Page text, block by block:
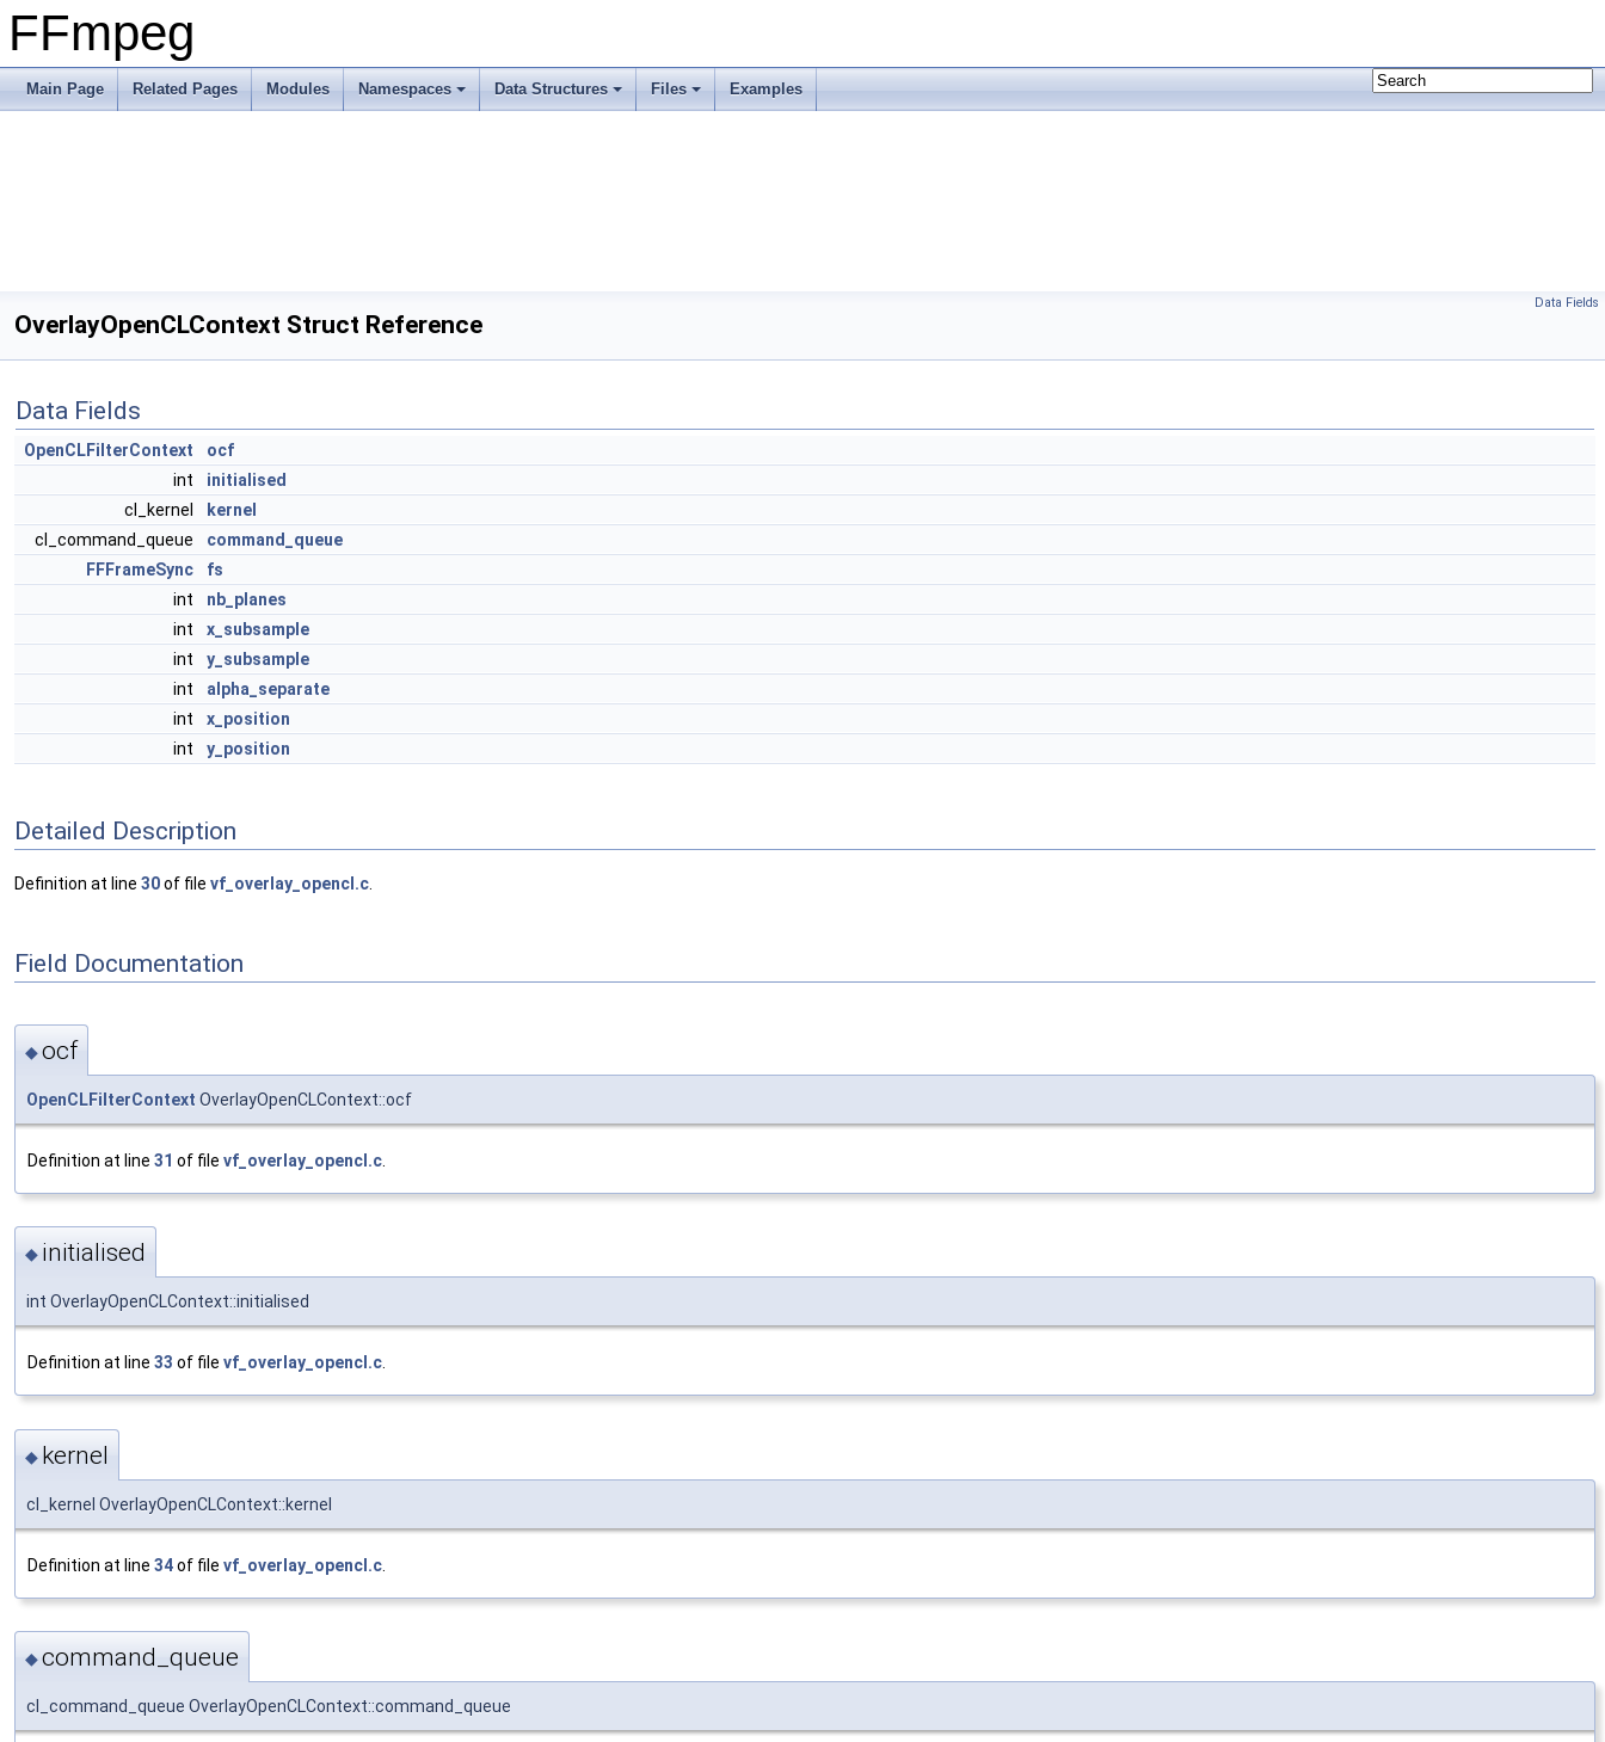
FFmpeg
Main Page Related Pages Modules Namespaces Data Structures Files Examples
Data Fields
OverlayOpenCLContext Struct Reference
Data Fields
OpenCLFilterContext
ocf
int
initialised
cl_kernel
kernel
cl_command_queue
command_queue
FFFrameSync
fs
int
nb_planes
int
x_subsample
int
y_subsample
int
alpha_separate
int
x_position
int
y_position
Detailed Description
Definition at line 30of file vf_overlay_opencl.c
Field Documentation
◆ocf
OpenCLFilterContext OverlayOpenCLContext::ocf
Definition at line 31 of file vf_overlay_opencl.c
◆ initialised
int OverlayOpenCLContext::initialised
Definition at line 33 of file vf_overlay_opencl.c
◆ kernel
cl_kernel OverlayOpenCLContext::kernel
Definition at line 34of file vf_overlay_opencl.c
◆command_queue
cl_command_queue OverlayOpenCLContext::command_queue